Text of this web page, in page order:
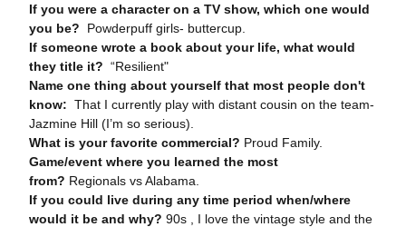
If you were a character on a TV show, which one would
you be?
Powderpuff girls- buttercup.
If someone wrote a book about your life, what would
they title it? “Resilient"
Name one thing about yourself that most people don't
know: That I currently play with distant cousin on the team-
Jazmine Hill (I’m so serious).
What is your favorite commercial? Proud Family.
Game/event where you learned the most
from? Regionals vs Alabama.
If you could live during any time period when/where
would it be and why? 90s , I love the vintage style and the